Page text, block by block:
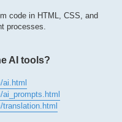
code in HTML, CSS, and
processes.
AI tools?